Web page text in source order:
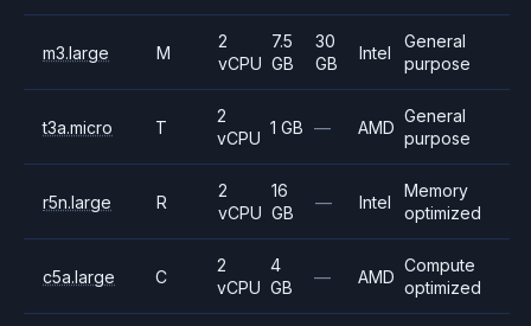
m3.large M
2
vCPU
7.5
GB
30
GB
Intel
General
purpose
t3a.micro T
2
vCPU
1 GB — AMD
General
purpose
r5n.large R
2
vCPU
16
GB
— Intel
Memory
optimized
c5a.large C
2
vCPU
4
GB
— AMD
Compute
optimized